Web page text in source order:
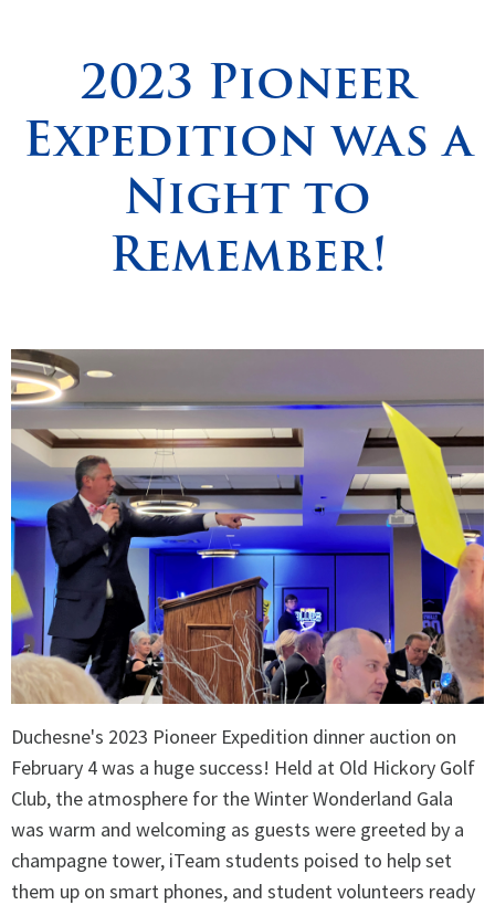
Students
Support ▼
2023 Pioneer
Expedition was a
Night to
Remember!
Duchesne's 2023 Pioneer Expedition dinner auction on
February 4 was a huge success! Held at Old Hickory Golf
Club, the atmosphere for the Winter Wonderland Gala
was warm and welcoming as guests were greeted by a
champagne tower, iTeam students poised to help set
them up on smart phones, and student volunteers ready